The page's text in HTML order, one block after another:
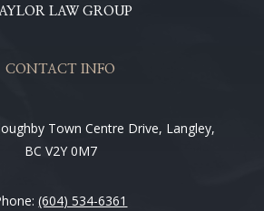
LAW GROUP
CONTACT INFO
Town Centre Drive, Langley,
BC V2Y 0M7
(604) 534-6361